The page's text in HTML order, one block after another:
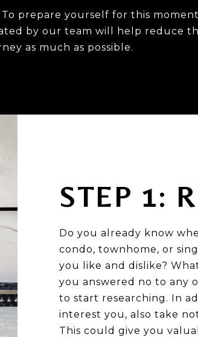
prepare yourself for this
by our team will help reduce
as much as possible.
STEP 1:
Do you already know
condo, townhome, or
you like and dislike?
you answered no to any
to start researching. In
interest you, also take
This could give you